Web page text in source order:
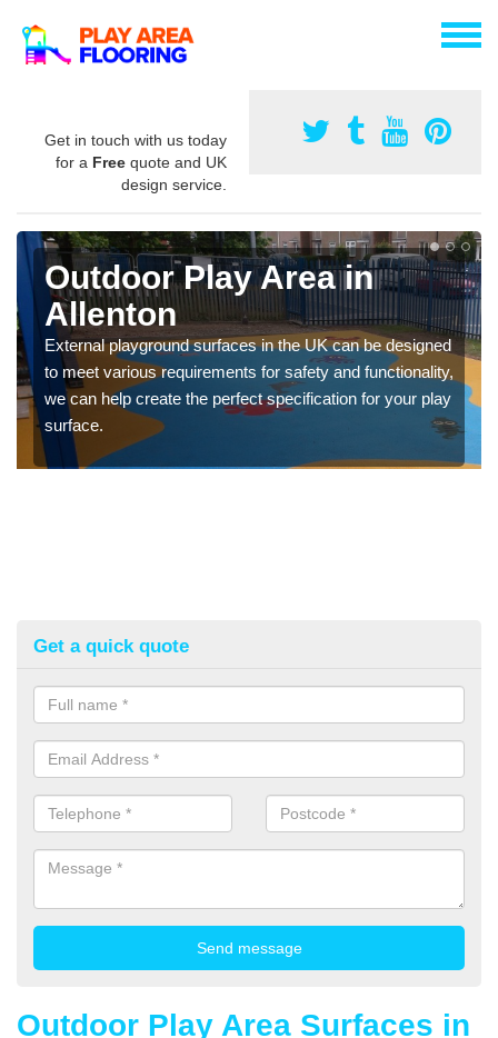
Get in touch with us today
for a Free quote and UK
design service.
Outdoor Play Area in
Allenton
External playground surfaces in the UK can be designed
to meet various requirements for safety and functionality,
we can help create the perfect specification for your play
surface.
Get a quick quote
Outdoor Play Area Surfaces in